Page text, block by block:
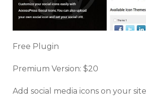
Free Plugin
Premium Version: $20
Add social media icons on your